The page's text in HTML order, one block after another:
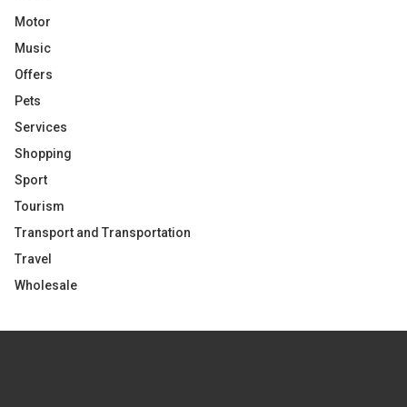
Motor
Music
Offers
Pets
Services
Shopping
Sport
Tourism
Transport and Transportation
Travel
Wholesale